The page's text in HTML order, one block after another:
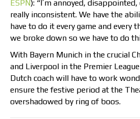
ESPN): “I’m annoyed,
really inconsistent. We have the
have to do it every game and every
we broke down so we have to do
With Bayern Munich in the crucial
and Liverpool in the Premier
Dutch coach will have to work
ensure the festive period at the
overshadowed by ring of boos.